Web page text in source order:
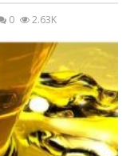
0 2.63K